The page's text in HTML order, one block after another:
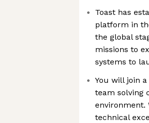
Toast has
platform in
the global
missions to
systems to
You will join
team solving
environment.
technical